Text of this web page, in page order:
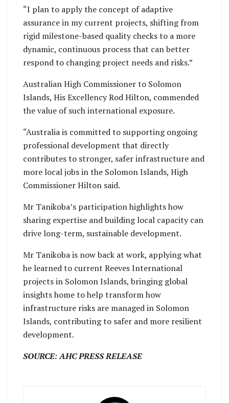
“I plan to apply the concept of adaptive
assurance in my current projects, shifting from
rigid milestone-based quality checks to a more
dynamic, continuous process that can better
respond to changing project needs and risks.”
Australian High Commissioner to Solomon
Islands, His Excellency Rod Hilton, commended
the value of such international exposure.
“Australia is committed to supporting ongoing
professional development that directly
contributes to stronger, safer infrastructure and
more local jobs in the Solomon Islands, High
Commissioner Hilton said.
Mr Tanikoba’s participation highlights how
sharing expertise and building local capacity can
drive long-term, sustainable development.
Mr Tanikoba is now back at work, applying what
he learned to current Reeves International
projects in Solomon Islands, bringing global
insights home to help transform how
infrastructure risks are managed in Solomon
Islands, contributing to safer and more resilient
development.
SOURCE: AHC PRESS RELEASE